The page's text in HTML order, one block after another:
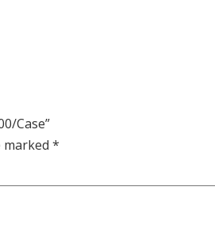
Case”
marked *